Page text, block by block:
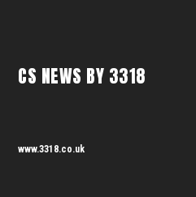
CS NEWS BY 3318
www.3318.co.uk